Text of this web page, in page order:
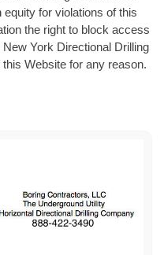
for violations of this
the right to block access
York Directional Drilling
Website for any reason.